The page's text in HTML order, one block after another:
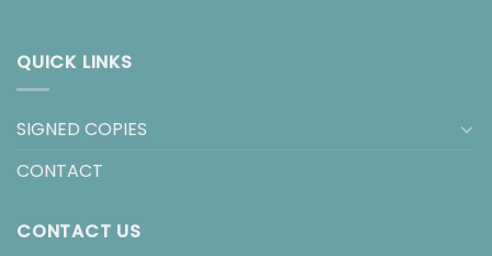
QUICK LINKS
SIGNED COPIES
CONTACT
CONTACT US